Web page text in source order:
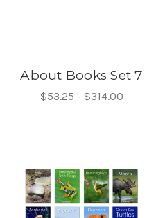
About Books Set 7
$53.25 - $314.00